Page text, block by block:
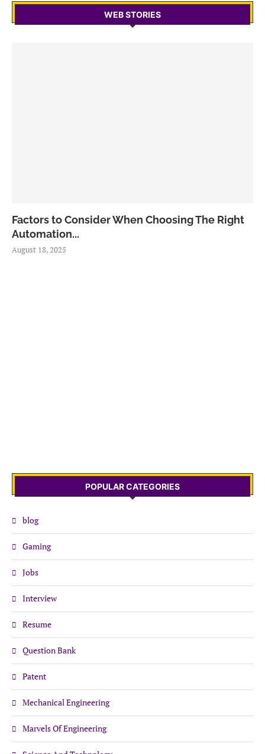
WEB STORIES
Factors to Consider When Choosing The Right
Automation...
August 18, 2025
POPULAR CATEGORIES
blog
Gaming
Jobs
Interview
Resume
Question Bank
Patent
Mechanical Engineering
Marvels Of Engineering